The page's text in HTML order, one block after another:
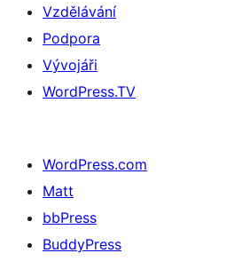
Vzdělávání
Podpora
Vývojáři
WordPress.TV
WordPress.com
Matt
bbPress
BuddyPress